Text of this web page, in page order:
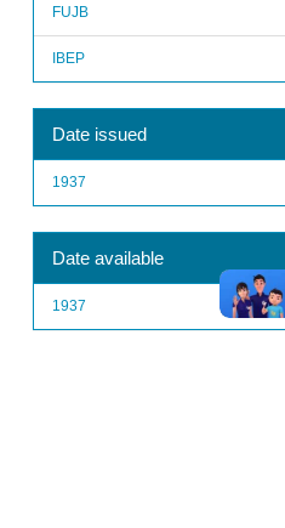
FUJB
IBEP
Date issued
1937
Date available
1937